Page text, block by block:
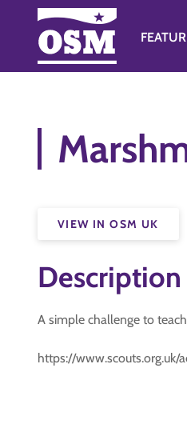
VIEW IN OSM UK
Description
A simple challenge to
https://